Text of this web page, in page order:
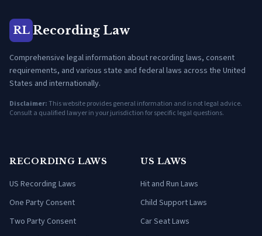
RL Recording Law
Comprehensive legal information about recording laws, consent
requirements, and various state and federal laws across the United
States and internationally.
Disclaimer:This website provides general information and is not legal advice.
Consult a qualified lawyer in your jurisdiction for specific legal questions.
RECORDING LAWS
US Recording Laws
One Party Consent
Two Party Consent
US LAWS
Hit and Run Laws
Child Support Laws
Car Seat Laws